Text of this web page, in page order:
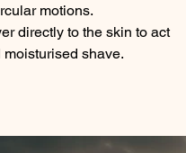
motions.
directly to the skin to act
shave.